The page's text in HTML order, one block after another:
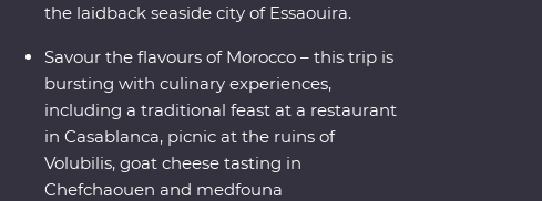
the laidback seaside city of Essaouira.
Savour the flavours of Morocco – this trip is
bursting with culinary experiences,
including a traditional feast at a restaurant
in Casablanca, picnic at the ruins of
Volubilis, goat cheese tasting in
Chefchaouen and medfouna